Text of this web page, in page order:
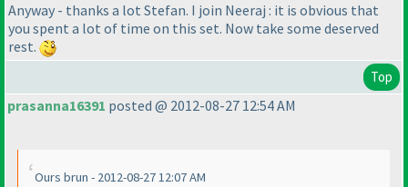
Anyway - thanks a lot Stefan. I join Neeraj : it is obvious that
you spent a lot of time on this set. Now take some deserved
rest.
Top
prasanna16391 posted @ 2012-08-27 12:54 AM
Ours brun - 2012-08-27 12:07 AM